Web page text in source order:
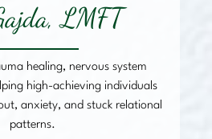
LMFT
healing, nervous system
high-achieving individuals
anxiety, and stuck relational
patterns.